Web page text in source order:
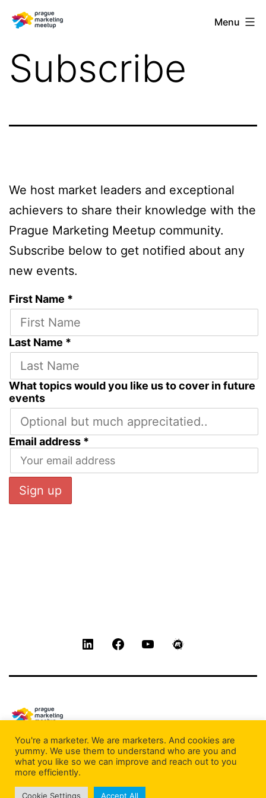
Skip
content
Prague
Marketing
Meetup
Menu
Subscribe
We host market leaders and exceptional
achievers to share their knowledge with the
Prague Marketing Meetup community.
Subscribe below to get notified about any
new events.
First Name *
Last Name *
What topics would you like us to cover in future
events
Email address *
LinkedIn FacebookYoutube
Privacy Policy
Proudly powered by
You're a marketer. We are marketers. And cookies are
yummy. We use them to understand who are you and
what you like so we can improve and reach out to you
more efficiently.
Cookie Settings Accept All